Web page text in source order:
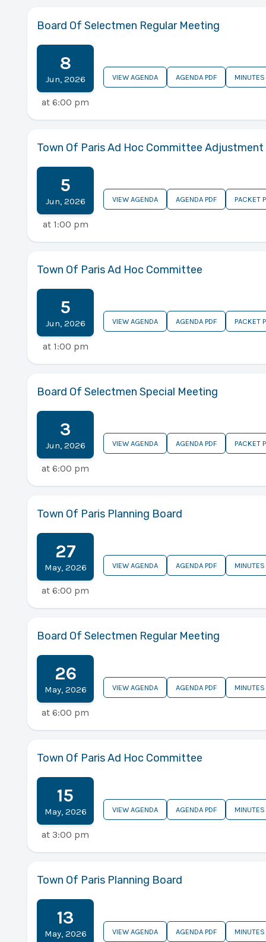
Board Of Selectmen Regular Meeting
8
Jun, 2026
at6:00 pm
VIEW AGENDA AGENDA PDF MINUTES
Town Of Paris Ad Hoc Committee Adjustment
5
Jun, 2026
at 1:00 pm
VIEW AGENDA AGENDA PDF PACKET
Town Of Paris Ad Hoc Committee
5
Jun, 2026
at 1:00 pm
VIEW AGENDA AGENDA PDF PACKET
Board Of Selectmen Special Meeting
3
Jun, 2026
at6:00 pm
VIEW AGENDA AGENDA PDF PACKET
Town Of Paris Planning Board
27
May, 2026
at6:00 pm
VIEW AGENDA AGENDA PDF MINUTES
Board Of Selectmen Regular Meeting
26
May, 2026
at6:00 pm
VIEW AGENDA AGENDA PDF MINUTES
Town Of Paris Ad Hoc Committee
15
May, 2026
at 3:00 pm
VIEW AGENDA AGENDA PDF MINUTES
Town Of Paris Planning Board
13
May, 2026 VIEW AGENDA AGENDA PDF MINUTES